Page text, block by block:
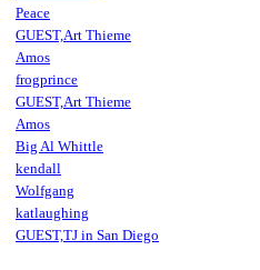
Peace
GUEST,Art Thieme
Amos
frogprince
GUEST,Art Thieme
Amos
Big Al Whittle
kendall
Wolfgang
katlaughing
GUEST,TJ in San Diego